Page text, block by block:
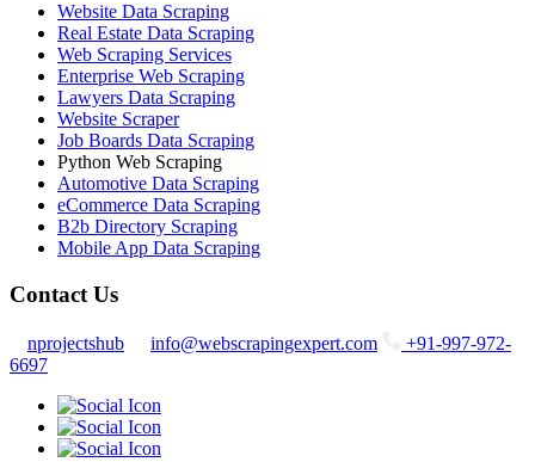
Website Data Scraping
Real Estate Data Scraping
Web Scraping Services
Enterprise Web Scraping
Lawyers Data Scraping
Website Scraper
Job Boards Data Scraping
Python Web Scraping
Automotive Data Scraping
eCommerce Data Scraping
B2b Directory Scraping
Mobile App Data Scraping
Contact Us
nprojectshub info@webscrapingexpert.com
+91-997-972-
6697